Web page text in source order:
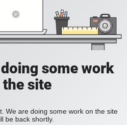
some work
the site
We are doing some work on the site
be back shortly.